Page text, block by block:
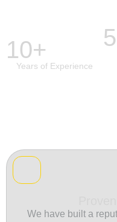
10+
Years of Experience
We have built a